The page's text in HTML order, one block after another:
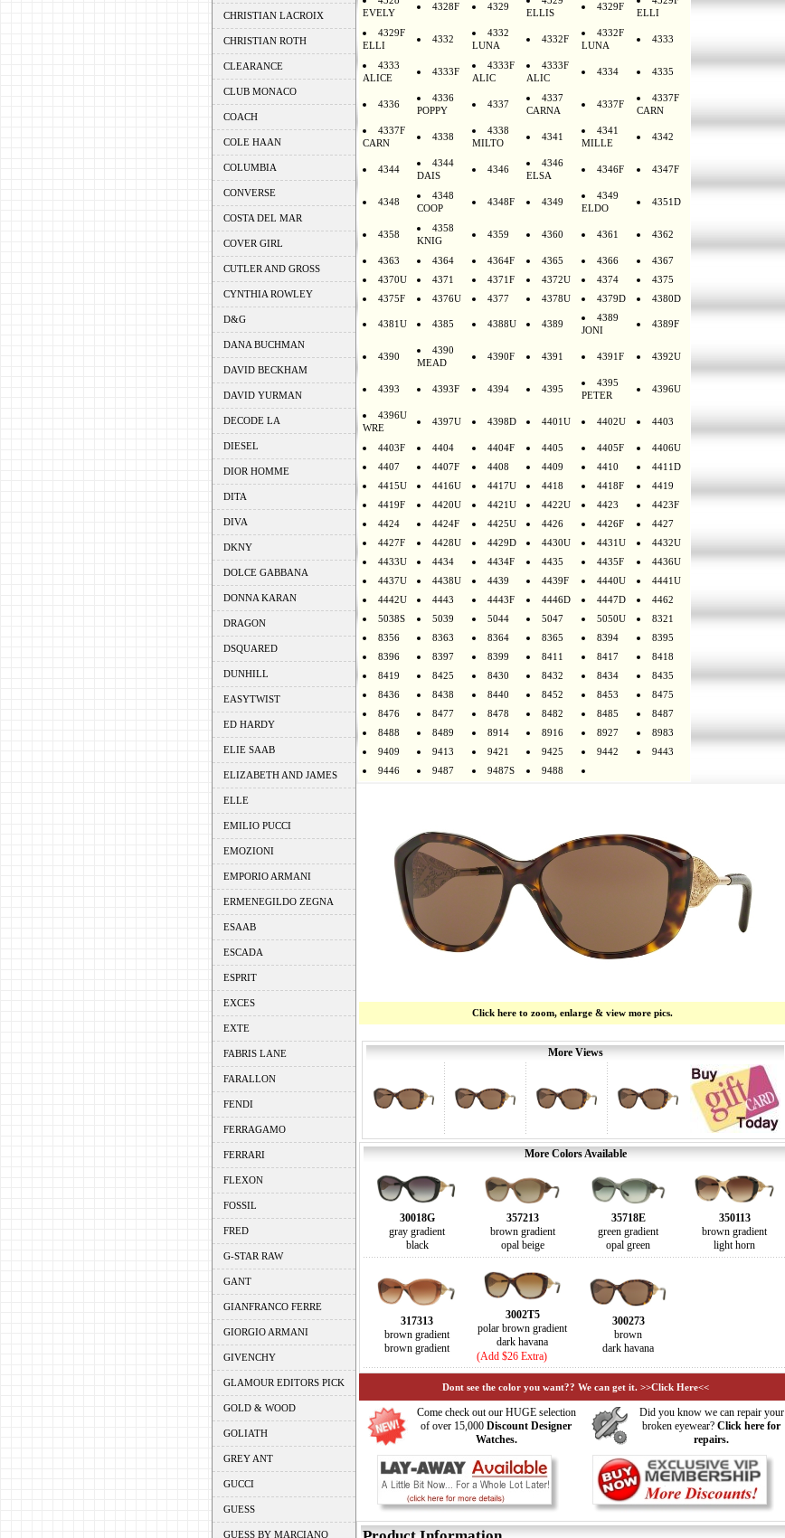
CHRISTIAN LACROIX
CHRISTIAN ROTH
CLEARANCE
CLUB MONACO
COACH
COLE HAAN
COLUMBIA
CONVERSE
COSTA DEL MAR
COVER GIRL
CUTLER AND GROSS
CYNTHIA ROWLEY
D&G
DANA BUCHMAN
DAVID BECKHAM
DAVID YURMAN
DECODE LA
DIESEL
DIOR HOMME
DITA
DIVA
DKNY
DOLCE GABBANA
DONNA KARAN
DRAGON
DSQUARED
DUNHILL
EASYTWIST
ED HARDY
ELIE SAAB
ELIZABETH AND JAMES
ELLE
EMILIO PUCCI
EMOZIONI
EMPORIO ARMANI
ERMENEGILDO ZEGNA
ESAAB
ESCADA
ESPRIT
EXCES
EXTE
FABRIS LANE
FARALLON
FENDI
FERRAGAMO
FERRARI
FLEXON
FOSSIL
FRED
G-STAR RAW
GANT
GIANFRANCO FERRE
GIORGIO ARMANI
GIVENCHY
GLAMOUR EDITORS PICK
GOLD & WOOD
GOLIATH
GREY ANT
GUCCI
GUESS
GUESS BY MARCIANO
EVELY
4328F 4329
ELLIS
4329F
ELLI
4329F
ELLI
4332
4332
LUNA
4332F
4332F
LUNA
4333
4333
ALICE
4333F
4333F
ALIC
4333F
ALIC
4334 4335
4336
4336
POPPY
4337
4337
CARNA
4337F
4337F
CARN
4337F
CARN
4338
4338
MILTO
4341
4341
MILLE
4342
4344
4344
DAIS
4346
4346
ELSA
4346F 4347F
4348
4348
COOP
4348F 4349
4349
ELDO
4351D
4358
4358
KNIG
4359 4360 4361 4362
4363 4364 4364F 4365 4366
4367
4370U
4371 4371F 4372U 4374
4375
4375F
4376U 4377 4378U 4379D 4380D
4381U 4385 4388U 4389
4389
JONI
4389F
4390
4390
MEAD
4390F 4391 4391F 4392U
4393 4393F 4394 4395
4395
PETER
4396U
4396U
WRE
4397U 4398D 4401U 4402U 4403
4403F 4404 4404F 4405 4405F
4406U
4407
4407F 4408 4409 4410
4411D
4415U
4416U 4417U 4418 4418F
4419
4419F
4420U 4421U 4422U 4423
4423F
4424
4424F 4425U 4426 4426F
4427
4427F
4428U 4429D 4430U 4431U
4432U
4433U
4434 4434F 4435 4435F
4436U
4437U
4438U 4439 4439F 4440U
4441U
4442U
4443 4443F 4446D 4447D
4462
5038S
5039 5044 5047 5050U
8321
8356
8363 8364 8365 8394
8395
8396
8397 8399 8411 8417
8418
8419
8425 8430 8432 8434
8435
8436
8438 8440 8452 8453
8475
8476
8477 8478 8482 8485
8487
8488
8489 8914 8916 8927
8983
9409
9413 9421 9425 9442
9443
9446
9487 9487S 9488
Click here to zoom, enlarge & view more pics.
More Views
More Colors Available
30018G
gray gradient
black
357213
brown gradient
opal beige
35718E
green gradient
opal green
350113
brown gradient
light horn
317313
brown gradient
brown gradient
3002T5
polar brown gradient
dark havana
(Add $26 Extra)
300273
brown
dark havana
Dont see the color you want?? We can get it. >>Click Here<<
Come check out our HUGE selection
of over 15,000 Discount Designer
Watches.
Did you know we can repair your
broken eyewear? Click here for
repairs.